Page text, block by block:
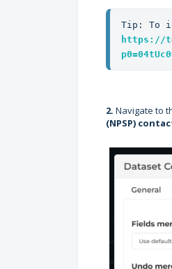
Tip: To
https://
2. Navigate to
(NPSP)